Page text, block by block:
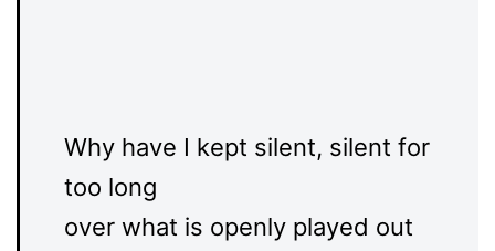
Why have I kept silent, silent for
too long
over what is openly played out